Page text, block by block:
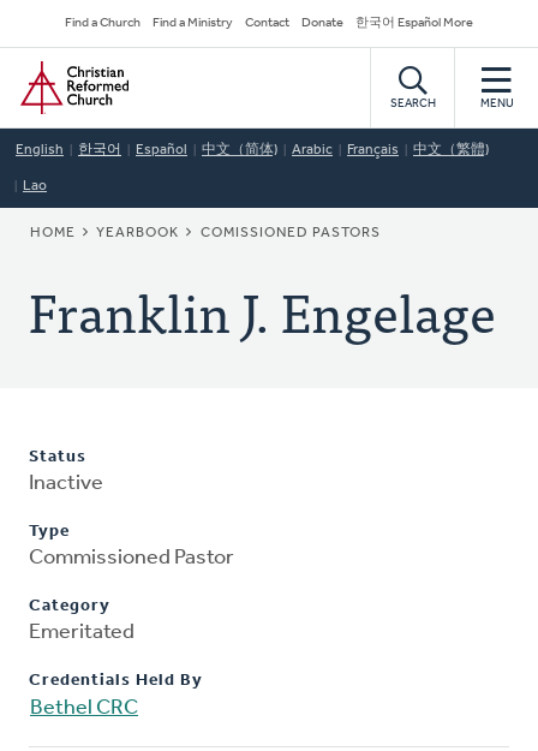
to
main
content
Secondary
Navigation
Find a Church Find a Ministry Contact Donate 한국어 Español More
Home
SEARCH MENU
English 한국어 Español 中文（简体) Arabic Français 中文（繁體)
Lao
BREADCRUMB
HOME YEARBOOK COMISSIONED PASTORS
Franklin J. Engelage
Status
Inactive
Type
Commissioned Pastor
Category
Emeritated
Credentials Held By
Bethel CRC